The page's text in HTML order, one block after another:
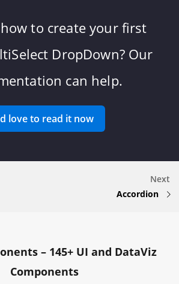
to create your first
DropDown? Our
can help.
love to read it now
Next
Accordion
– 145+ UI and DataViz
Components